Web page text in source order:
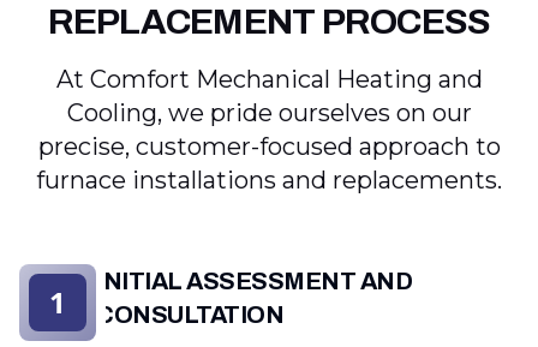
REPLACEMENT PROCESS
At Comfort Mechanical Heating and
Cooling, we pride ourselves on our
precise, customer-focused approach to
furnace installations and replacements.
INITIAL ASSESSMENT AND
CONSULTATION
1